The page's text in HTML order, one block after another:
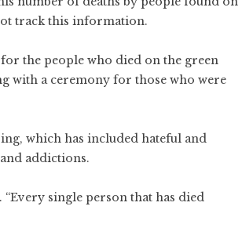
track this information.
the people who died on the green
with a ceremony for those who were
which has included hateful and
addictions.
“Every single person that has died